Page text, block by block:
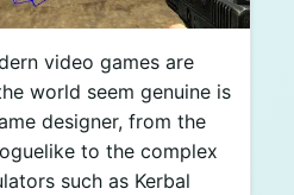
video games are
world seem genuine is
designer, from the
to the complex
such as Kerbal